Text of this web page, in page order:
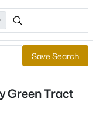
Save Search
Green Tract